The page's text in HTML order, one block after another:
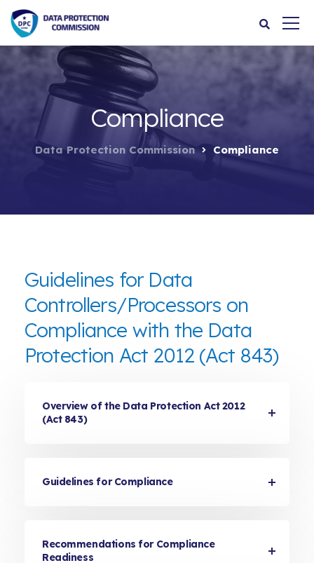
Compliance
Data Protection Commission Compliance
Guidelines for Data
Controllers/Processors on
Compliance with the Data
Protection Act 2012 (Act 843)
Overview of the Data Protection Act 2012
(Act 843)
Guidelines for Compliance
Recommendations for Compliance
Readiness